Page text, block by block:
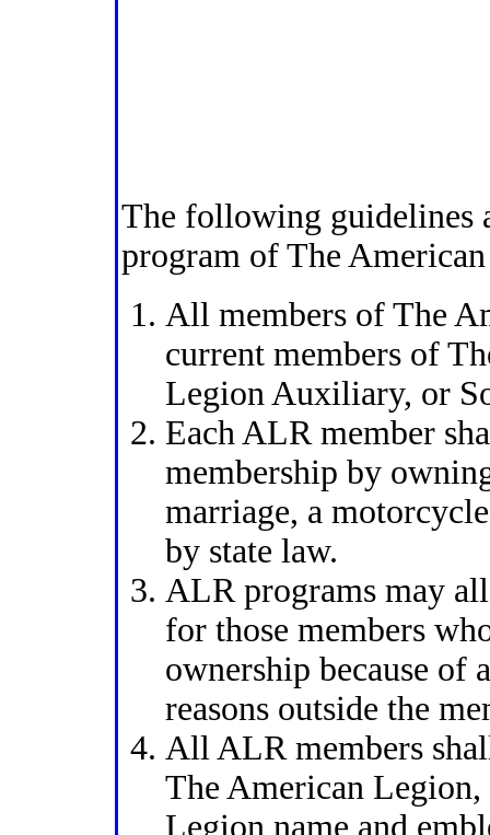
The following guidelines
program of The
All members of The
current members of
Legion Auxiliary, or
Each ALR member
membership by
marriage, a
by state law.
ALR programs may
for those members
ownership because of
reasons outside the
All ALR members
The American
Legion name and